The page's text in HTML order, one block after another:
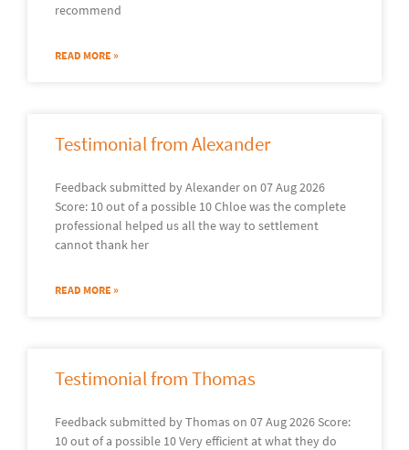
recommend
READ MORE »
Testimonial from Alexander
Feedback submitted by Alexander on 07 Aug 2026
Score: 10 out of a possible 10 Chloe was the complete
professional helped us all the way to settlement
cannot thank her
READ MORE »
Testimonial from Thomas
Feedback submitted by Thomas on 07 Aug 2026 Score:
10 out of a possible 10 Very efficient at what they do